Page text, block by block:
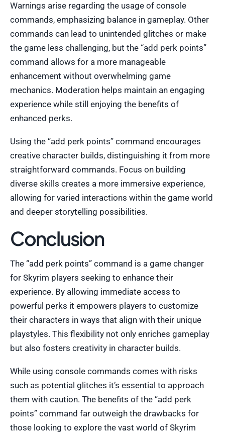
Warnings arise regarding the usage of console
commands, emphasizing balance in gameplay. Other
commands can lead to unintended glitches or make
the game less challenging, but the “add perk points”
command allows for a more manageable
enhancement without overwhelming game
mechanics. Moderation helps maintain an engaging
experience while still enjoying the benefits of
enhanced perks.
Using the “add perk points” command encourages
creative character builds, distinguishing it from more
straightforward commands. Focus on building
diverse skills creates a more immersive experience,
allowing for varied interactions within the game world
and deeper storytelling possibilities.
Conclusion
The “add perk points” command is a game changer
for Skyrim players seeking to enhance their
experience. By allowing immediate access to
powerful perks it empowers players to customize
their characters in ways that align with their unique
playstyles. This flexibility not only enriches gameplay
but also fosters creativity in character builds.
While using console commands comes with risks
such as potential glitches it’s essential to approach
them with caution. The benefits of the “add perk
points” command far outweigh the drawbacks for
those looking to explore the vast world of Skyrim